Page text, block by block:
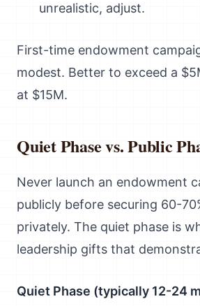
unrealistic, adjust.
First-time endowment
modest. Better to exceed a
at $15M.
Quiet Phase vs. Public
Never launch an endowment
publicly before securing 60-
privately. The quiet phase is
leadership gifts that
Quiet Phase (typically 12-24